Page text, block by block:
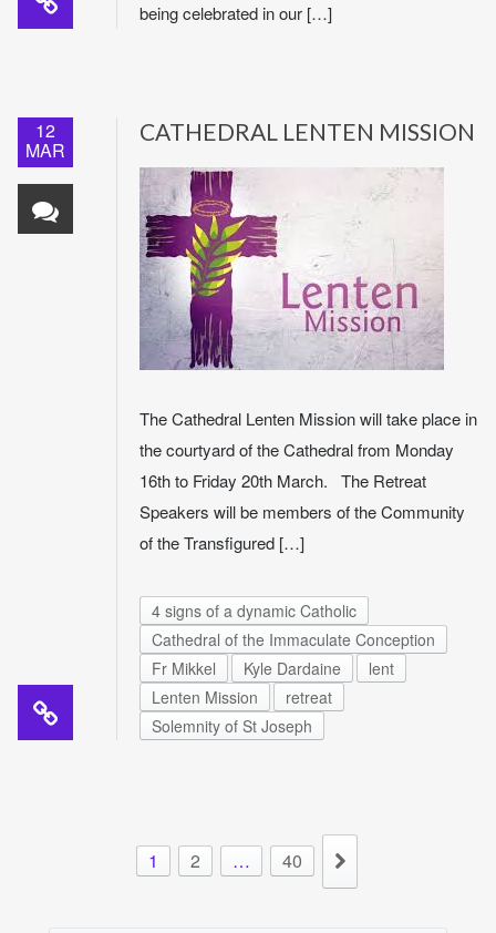
being celebrated in our […]
12
MAR
CATHEDRAL LENTEN MISSION
The Cathedral Lenten Mission will take place in
the courtyard of the Cathedral from Monday
16th to Friday 20th March. The Retreat
Speakers will be members of the Community
of the Transfigured […]
4 signs of a dynamic Catholic
Cathedral of the Immaculate Conception
Fr Mikkel
Kyle Dardaine
lent
Lenten Mission
retreat
Solemnity of St Joseph
1 2 … 40